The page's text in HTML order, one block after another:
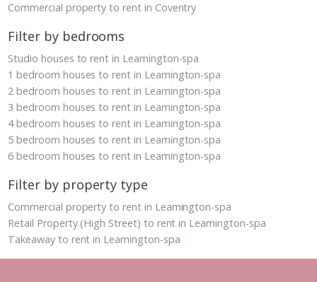
Commercial property to rent in Coventry
Filter by bedrooms
Studio houses to rent in Leamington-spa
1 bedroom houses to rent in Leamington-spa
2 bedroom houses to rent in Leamington-spa
3 bedroom houses to rent in Leamington-spa
4 bedroom houses to rent in Leamington-spa
5 bedroom houses to rent in Leamington-spa
6 bedroom houses to rent in Leamington-spa
Filter by property type
Commercial property to rent in Leamington-spa
Retail Property (High Street) to rent in Leamington-spa
Takeaway to rent in Leamington-spa